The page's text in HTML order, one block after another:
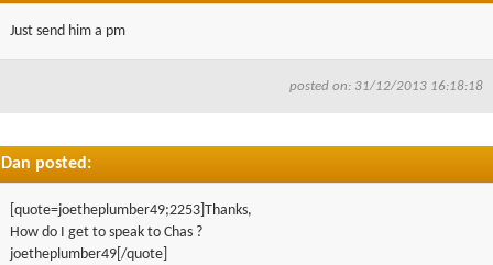
Just send him a pm
posted on: 31/12/2013 16:18:18
Dan posted:
[quote=joetheplumber49;2253]Thanks,
How do I get to speak to Chas ?
joetheplumber49[/quote]